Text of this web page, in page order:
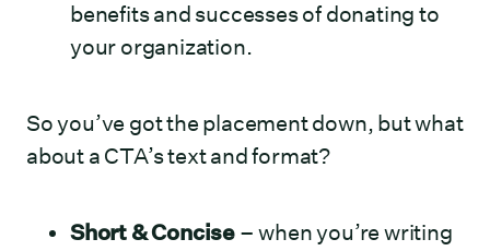
benefits and successes of donating to
your organization.
So you’ve got the placement down, but what
about a CTA’s text and format?
Short & Concise – when you’re writing